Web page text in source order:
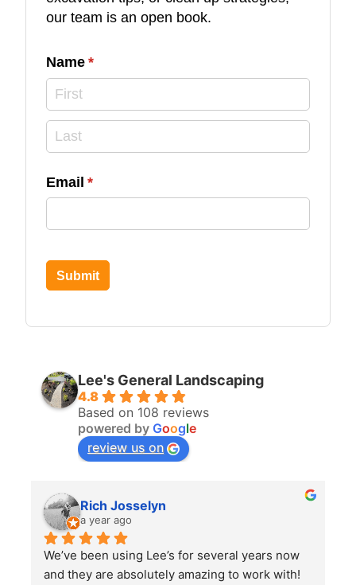
our team is an open book.
Name *
(required)
Email *
(required)
Submit
Lee's General Landscaping
4.8
Based on 108 reviews
powered by Google
review us on
Rich Josselyn
a year ago
We’ve been using Lee’s for several years now
and they are absolutely amazing to work with!